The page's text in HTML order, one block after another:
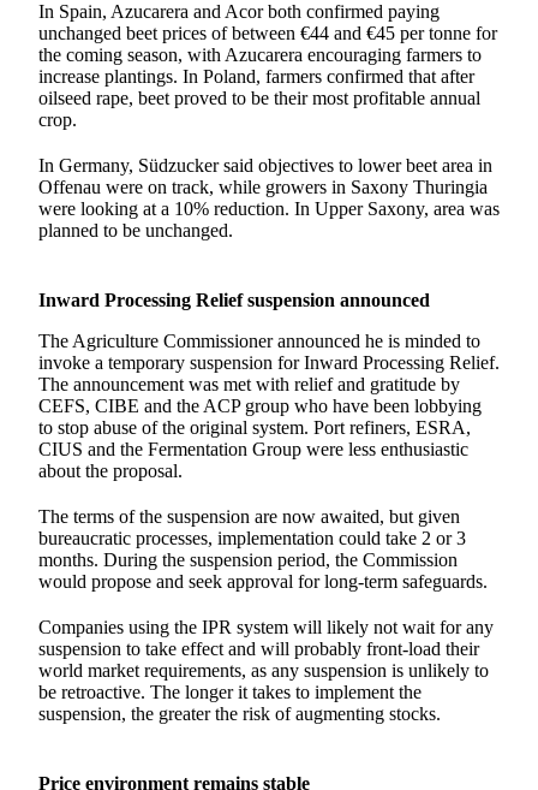
In Spain, Azucarera and Acor both confirmed paying
unchanged beet prices of between €44 and €45 per tonne for
the coming season, with Azucarera encouraging farmers to
increase plantings. In Poland, farmers confirmed that after
oilseed rape, beet proved to be their most profitable annual
crop.
In Germany, Südzucker said objectives to lower beet area in
Offenau were on track, while growers in Saxony Thuringia
were looking at a 10% reduction. In Upper Saxony, area was
planned to be unchanged.
Inward Processing Relief suspension announced
The Agriculture Commissioner announced he is minded to
invoke a temporary suspension for Inward Processing Relief.
The announcement was met with relief and gratitude by
CEFS, CIBE and the ACP group who have been lobbying
to stop abuse of the original system. Port refiners, ESRA,
CIUS and the Fermentation Group were less enthusiastic
about the proposal.
The terms of the suspension are now awaited, but given
bureaucratic processes, implementation could take 2 or 3
months. During the suspension period, the Commission
would propose and seek approval for long-term safeguards.
Companies using the IPR system will likely not wait for any
suspension to take effect and will probably front-load their
world market requirements, as any suspension is unlikely to
be retroactive. The longer it takes to implement the
suspension, the greater the risk of augmenting stocks.
Price environment remains stable